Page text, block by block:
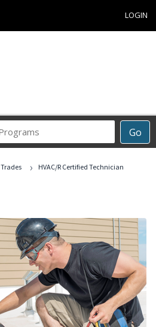
LOGIN
Go
Career
Programs
Trades ›
HVAC/R Certified Technician